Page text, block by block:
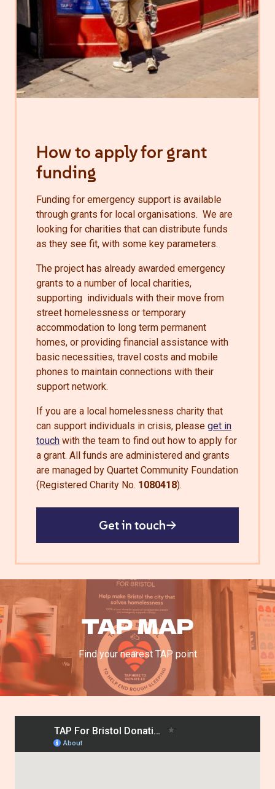
How to apply for grant
funding
Funding for emergency support is available
through grants for local organisations. We are
looking for charities that can distribute funds
as they see fit, with some key parameters.
The project has already awarded emergency
grants to a number of local charities,
supporting individuals with their move from
street homelessness or temporary
accommodation to long term permanent
homes, or providing financial assistance with
basic necessities, travel costs and mobile
phones to maintain connections with their
support network.
If you are a local homelessness charity that
can support individuals in crisis, please get in
touch with the team to find out how to apply for
a grant. All funds are administered and grants
are managed by Quartet Community Foundation
(Registered Charity No. 1080418).
Get in touch
TAP MAP
Find your nearest TAP point